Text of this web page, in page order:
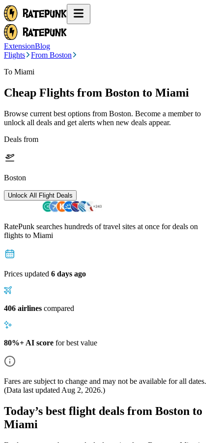
ExtensionBlog
Flights
From Boston
To Miami
Cheap Flights from Boston to Miami
Browse current best options from Boston. Become a member to
unlock all deals and get alerts when new deals appear.
Deals from
Boston
Unlock All Flight Deals
RatePunk searches hundreds of travel sites at once for deals on
flights to Miami
Prices updated 6 days ago
406 airlines compared
80%+ AI score for best value
Fares are subject to change and may not be available for all dates.
(Data last updated Aug 2, 2026.)
Today’s best flight deals from Boston to
Miami